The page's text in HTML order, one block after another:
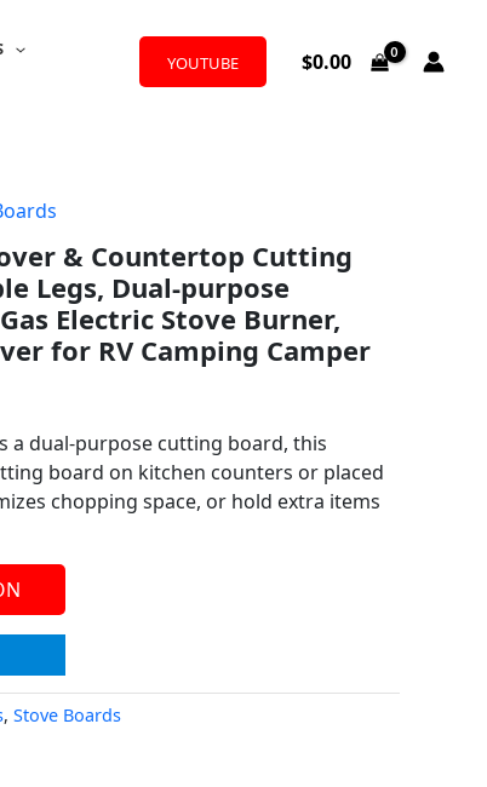
YOUTUBE $0.00
& Countertop Cutting
Legs, Dual-purpose
Electric Stove Burner,
for RV Camping Camper
a dual-purpose cutting board, this
board on kitchen counters or placed
chopping space, or hold extra items
, Stove Boards